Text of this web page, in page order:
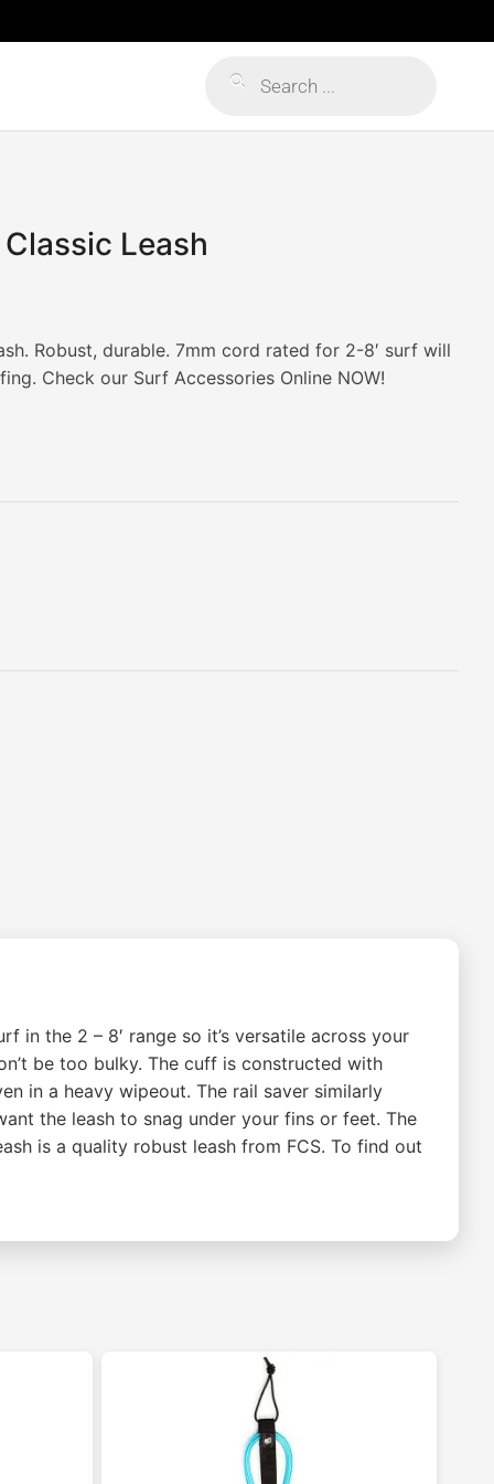
search
Classic Leash
Robust, durable. 7mm cord rated for 2-8′ surf will
Check our Surf Accessories Online NOW!
in the 2 – 8′ range so it’s versatile across your
be too bulky. The cuff is constructed with
in a heavy wipeout. The rail saver similarly
the leash to snag under your fins or feet. The
is a quality robust leash from FCS. To find out